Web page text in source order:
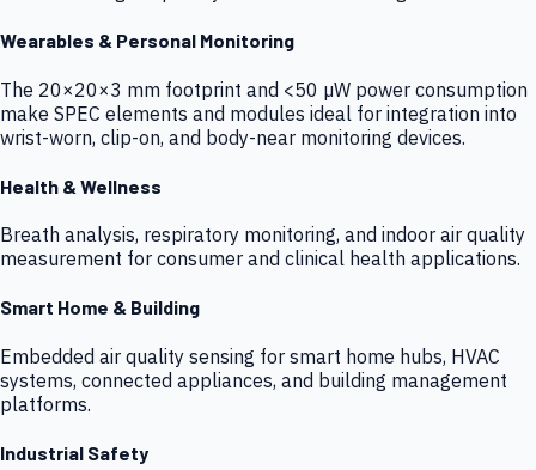
Wearables & Personal Monitoring
The 20×20×3 mm footprint and <50 µW power consumption
make SPEC elements and modules ideal for integration into
wrist-worn, clip-on, and body-near monitoring devices.
Health & Wellness
Breath analysis, respiratory monitoring, and indoor air quality
measurement for consumer and clinical health applications.
Smart Home & Building
Embedded air quality sensing for smart home hubs, HVAC
systems, connected appliances, and building management
platforms.
Industrial Safety